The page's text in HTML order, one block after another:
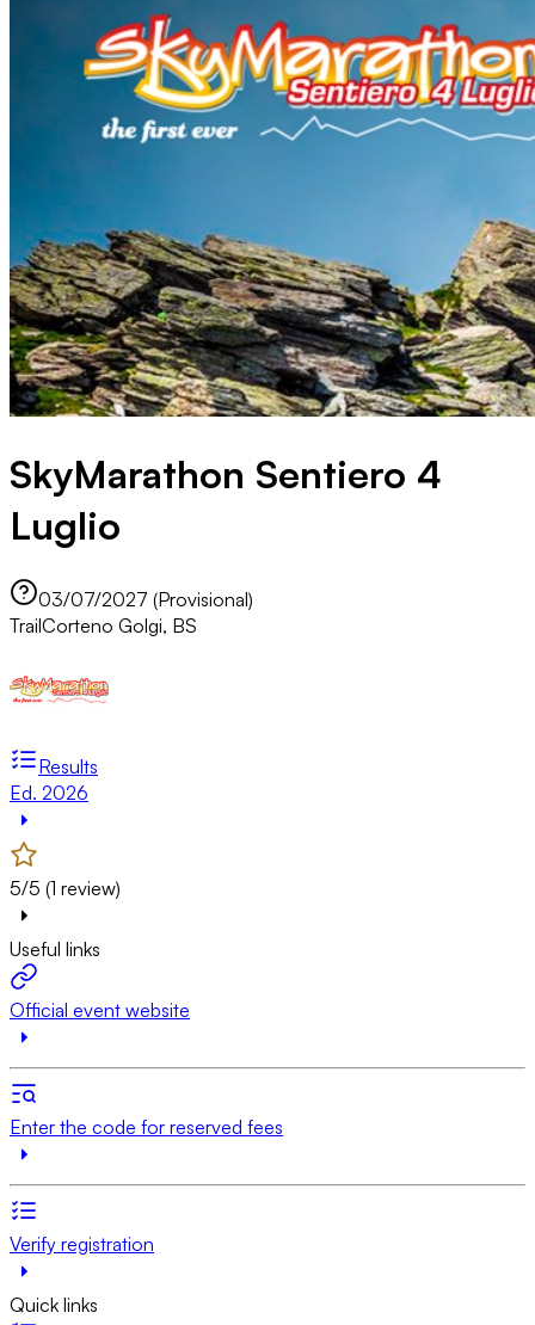
SkyMarathon Sentiero 4
Luglio
03/07/2027 (Provisional)
TrailCorteno Golgi, BS
Results
Ed. 2026
5/5 (1 review)
Useful links
Official event website
Enter the code for reserved fees
Verify registration
Quick links